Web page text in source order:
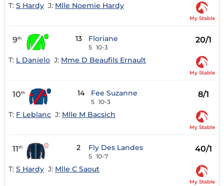
T: S Hardy J: Mlle Noemie Hardy
My Stable
9th 13 Floriane
5 10-3
20/1
T: L Danielo J: Mme D Beaufils Ernault
My Stable
10th 14 Fee Suzanne
5 10-3
8/1
T: F Leblanc J: Mlle M Bacsich
My Stable
11th 2 Fly Des Landes
5 10-7
40/1
T: S Hardy J: Mlle C Saout
My Stable